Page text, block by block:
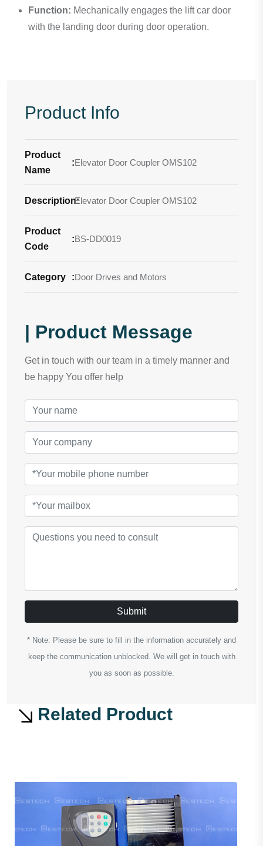
Function: Mechanically engages the lift car door
with the landing door during door operation.
Product Info
Product
Name
:Elevator Door Coupler OMS102
Description:
Elevator Door Coupler OMS102
Product
Code
:BS-DD0019
Category :Door Drives and Motors
| Product Message
Get in touch with our team in a timely manner and
be happy You offer help
Submit
* Note: Please be sure to fill in the information accurately and
keep the communication unblocked. We will get in touch with
you as soon as possible.
Related Product